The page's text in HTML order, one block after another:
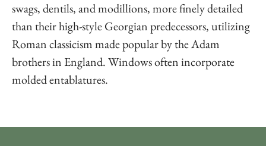
swags, dentils, and modillions, more finely detailed
than their high-style Georgian predecessors, utilizing
Roman classicism made popular by the Adam
brothers in England. Windows often incorporate
molded entablatures.